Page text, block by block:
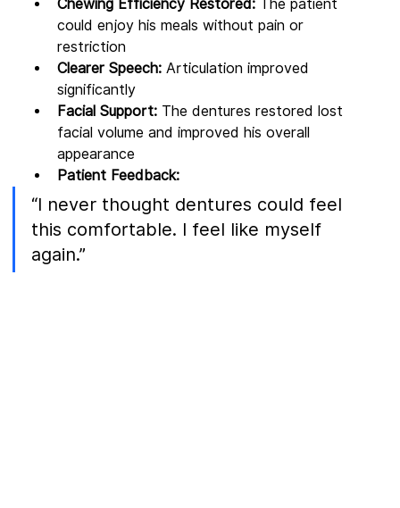
Chewing Efficiency Restored: The patient
could enjoy his meals without pain or
restriction
Clearer Speech: Articulation improved
significantly
Facial Support: The dentures restored lost
facial volume and improved his overall
appearance
Patient Feedback:
“I never thought dentures could feel
this comfortable. I feel like myself
again.”